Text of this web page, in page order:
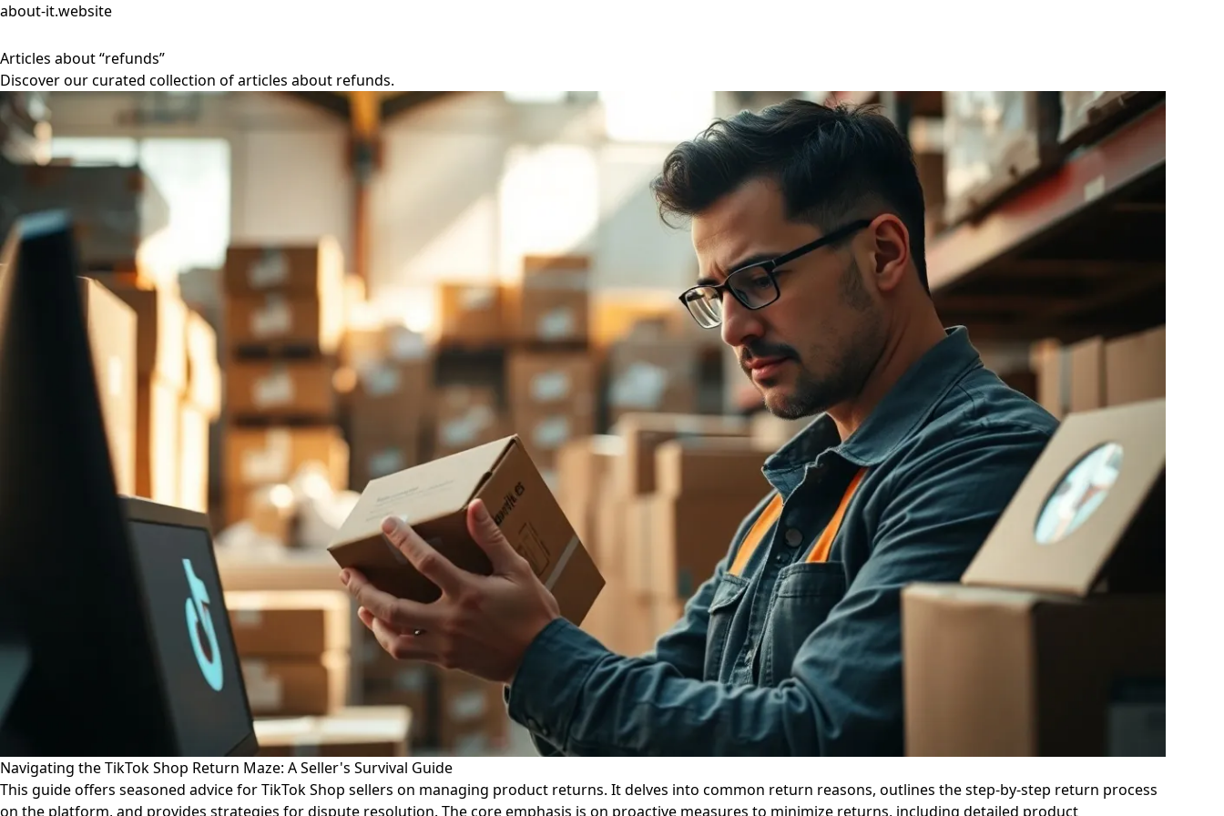
about-it.website
Articles about “refunds”
Discover our curated collection of articles about refunds.
Navigating the TikTok Shop Return Maze: A Seller's Survival Guide
This guide offers seasoned advice for TikTok Shop sellers on managing product returns. It delves into common return reasons, outlines the step-by-step return process
on the platform, and provides strategies for dispute resolution. The core emphasis is on proactive measures to minimize returns, including detailed product